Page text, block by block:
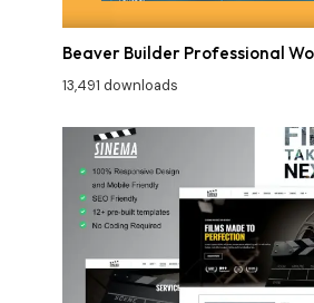
Beaver Builder Professional
13,491 downloads